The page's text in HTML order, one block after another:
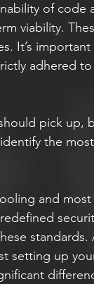
of code
viability.
It’s
adhered to
pick up,
the
and
standards.
setting up